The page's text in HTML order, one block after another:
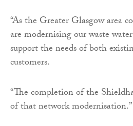
“As the Greater Glasgow area
are modernising our waste
support the needs of both
customers.
“The completion of the
of that network modernisation.”